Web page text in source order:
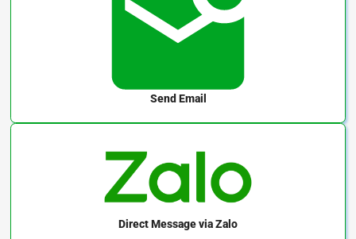
Send Email
Direct Messagevia Zalo